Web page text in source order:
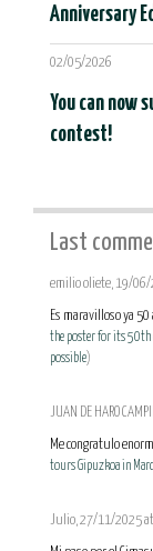
Anniversary
02/05/2026
You can now
contest!
Last
emilio oliete, 19/06/
Es maravilloso ya 50
the poster for its 50th
possible)
JUAN DE HARO
Me congratulo
tours Gipuzkoa in
Julio, 27/11/2025 at